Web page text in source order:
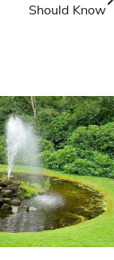
Should Know